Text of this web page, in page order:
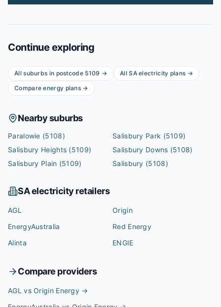
Continue exploring
All suburbs in postcode 5109 → AllSAelectricity plans →
Compare energy plans →
Nearby suburbs
Paralowie (5108) Salisbury Park (5109)
Salisbury Heights (5109) Salisbury Downs (5108)
Salisbury Plain (5109) Salisbury (5108)
SAelectricity retailers
AGL
Origin
EnergyAustralia
Red Energy
Alinta
ENGIE
Compare providers
AGL vs Origin Energy →